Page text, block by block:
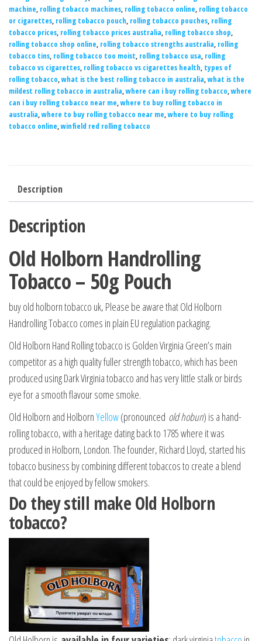
machine, rolling tobacco machines, rolling tobacco online, rolling tobacco
or cigarettes, rolling tobacco pouch, rolling tobacco pouches, rolling
tobacco prices, rolling tobacco prices australia, rolling tobacco shop,
rolling tobacco shop online, rolling tobacco strengths australia, rolling
tobacco tins, rolling tobacco too moist, rolling tobacco usa, rolling
tobacco vs cigarettes, rolling tobacco vs cigarettes health, types of
rolling tobacco,what is the best rolling tobacco in australia,what is the
mildest rolling tobacco in australia,where can i buy rolling tobacco,where
can i buy rolling tobacco near me,where to buy rolling tobacco in
australia,where to buy rolling tobacco near me,where to buy rolling
tobacco online,winfield red rolling tobacco
Description
Description
Old Holborn Handrolling
Tobacco – 50g Pouch
buy old holborn tobacco uk, Please be aware that Old Holborn
Handrolling Tobacco comes in plain EU regulation packaging.
Old Holborn Hand Rolling tobacco is Golden Virginia Green’s main
competitor as a high quality fuller strength tobacco, which has been
produced using Dark Virginia tobacco and has very little stalk or birds
eye for a smooth flavour some smoke.
Old Holborn and HolbornYellow(pronounced old hobun) is a hand-
rolling tobacco, with a heritage dating back to 1785 where it was
produced in Holborn, London. The founder, Richard Lloyd, started his
tobacco business by combining different tobaccos to create a blend
that could be enjoyed by fellow smokers.
Do they still make Old Holborn
tobacco?